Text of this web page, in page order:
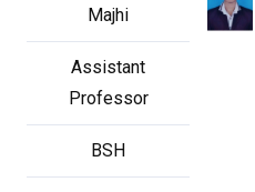
Majhi
Assistant
Professor
BSH